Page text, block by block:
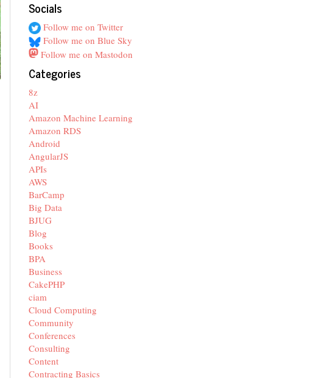
Socials
Follow me on Twitter
Follow me on Blue Sky
Follow me on Mastodon
Categories
8z
AI
Amazon Machine Learning
Amazon RDS
Android
AngularJS
APIs
AWS
BarCamp
Big Data
BJUG
Blog
Books
BPA
Business
CakePHP
ciam
Cloud Computing
Community
Conferences
Consulting
Content
Contracting Basics